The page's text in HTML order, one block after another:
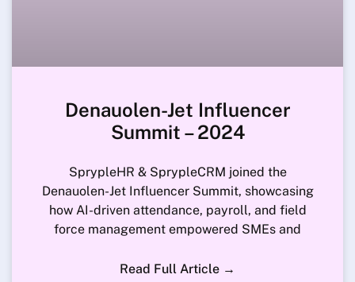
Denauolen-Jet Influencer
Summit – 2024
SprypleHR & SprypleCRM joined the
Denauolen-Jet Influencer Summit, showcasing
how AI-driven attendance, payroll, and field
force management empowered SMEs and
Read Full Article →